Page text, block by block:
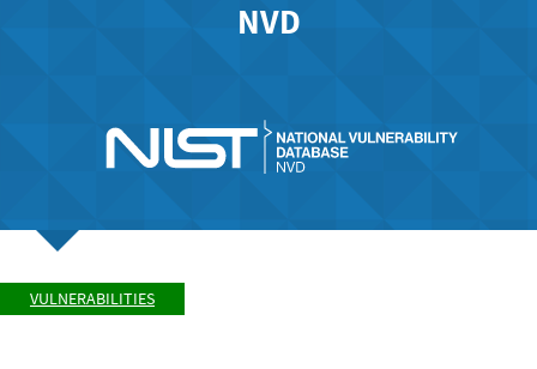
NVD
VULNERABILITIES